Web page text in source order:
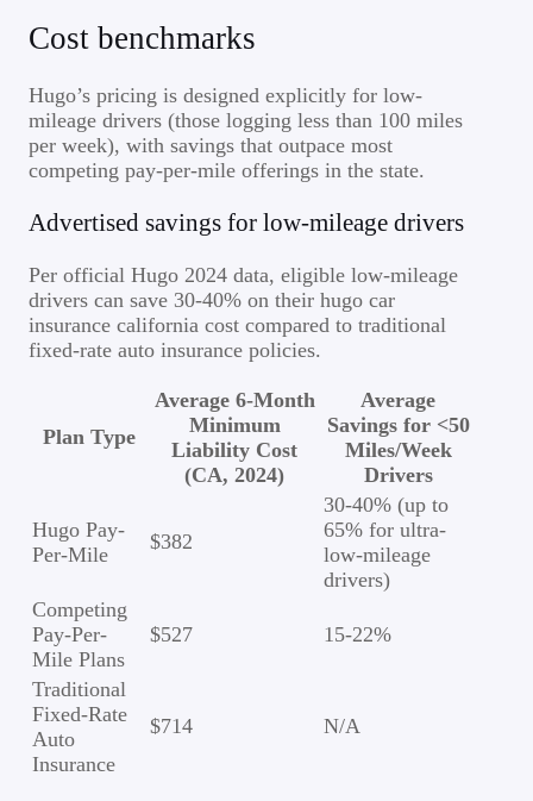
Cost benchmarks
Hugo’s pricing is designed explicitly for low-
mileage drivers (those logging less than 100 miles
per week), with savings that outpace most
competing pay-per-mile offerings in the state.
Advertised savings for low-mileage drivers
Per official Hugo 2024 data, eligible low-mileage
drivers can save 30-40% on their hugo car
insurance california cost compared to traditional
fixed-rate auto insurance policies.
Plan Type
Average 6-Month
Minimum
Liability Cost
(CA, 2024)
Average
Savings for <50
Miles/Week
Drivers
Hugo Pay-
Per-Mile
$382
30-40% (up to
65% for ultra-
low-mileage
drivers)
Competing
Pay-Per-
Mile Plans
$527 15-22%
Traditional
Fixed-Rate
Auto
Insurance
$714 N/A